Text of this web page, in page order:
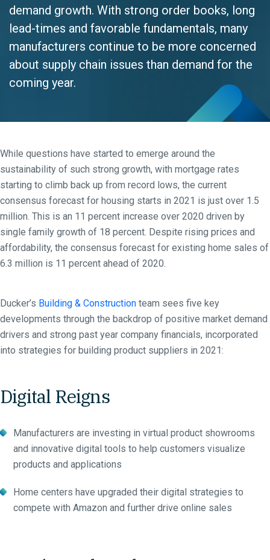
demand growth. With strong order books, long
lead-times and favorable fundamentals, many
manufacturers continue to be more concerned
about supply chain issues than demand for the
coming year.
While questions have started to emerge around the
sustainability of such strong growth, with mortgage rates
starting to climb back up from record lows, the current
consensus forecast for housing starts in 2021 is just over 1.5
million. This is an 11 percent increase over 2020 driven by
single family growth of 18 percent. Despite rising prices and
affordability, the consensus forecast for existing home sales of
6.3 million is 11 percent ahead of 2020.
Ducker’s Building & Construction team sees five key
developments through the backdrop of positive market demand
drivers and strong past year company financials, incorporated
into strategies for building product suppliers in 2021:
Digital Reigns
Manufacturers are investing in virtual product showrooms
and innovative digital tools to help customers visualize
products and applications
Home centers have upgraded their digital strategies to
compete with Amazon and further drive online sales